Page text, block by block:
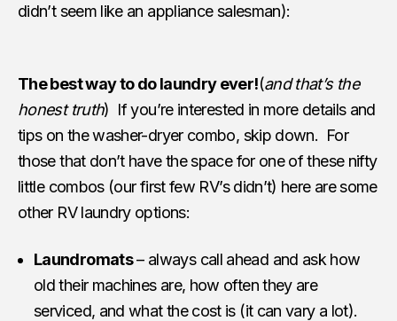
didn’t seem like an appliance salesman):
The best way to do laundry ever!(and that’s the
honest truth) If you’re interested in more details and
tips on the washer-dryer combo, skip down. For
those that don’t have the space for one of these nifty
little combos (our first few RV’s didn’t) here are some
other RV laundry options:
Laundromats– always call ahead and ask how
old their machines are, how often they are
serviced, and what the cost is (it can vary a lot).